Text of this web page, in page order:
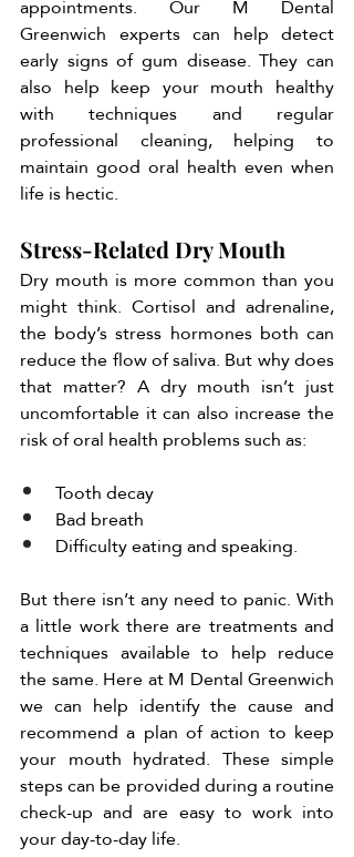
appointments. Our M Dental
Greenwich experts can help detect
early signs of gum disease. They can
also help keep your mouth healthy
with techniques and regular
professional cleaning, helping to
maintain good oral health even when
life is hectic.
Stress-Related Dry Mouth
Dry mouth is more common than you
might think. Cortisol and adrenaline,
the body’s stress hormones both can
reduce the flow of saliva. But why does
that matter? A dry mouth isn’t just
uncomfortable it can also increase the
risk of oral health problems such as:
Tooth decay
Bad breath
Difficulty eating and speaking.
But there isn’t any need to panic. With
a little work there are treatments and
techniques available to help reduce
the same. Here at M Dental Greenwich
we can help identify the cause and
recommend a plan of action to keep
your mouth hydrated. These simple
steps can be provided during a routine
check-up and are easy to work into
your day-to-day life.